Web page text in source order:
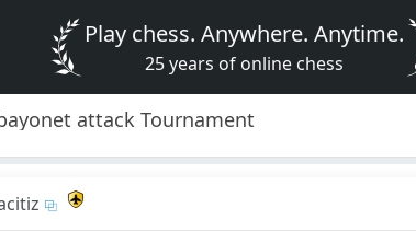
Play chess. Anywhere. Anytime.
25 years of online chess
attack Tournament